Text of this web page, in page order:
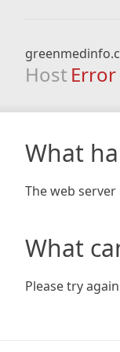
Host Error
What
The web
What
Please try